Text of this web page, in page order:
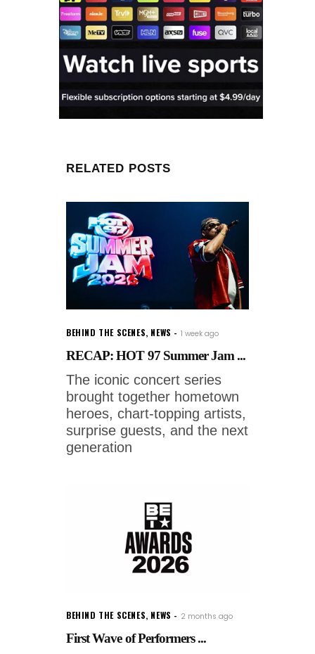
RELATED POSTS
BEHIND THE SCENES, NEWS 1 week ago
RECAP: HOT 97 Summer Jam ...
The iconic concert series
brought together hometown
heroes, chart-topping artists,
surprise guests, and the next
generation
BEHIND THE SCENES, NEWS 2 months ago
First Wave of Performers ...